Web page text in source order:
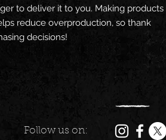
to deliver it to you. Making products
reduce overproduction, so thank
decisions!
Follow us on: